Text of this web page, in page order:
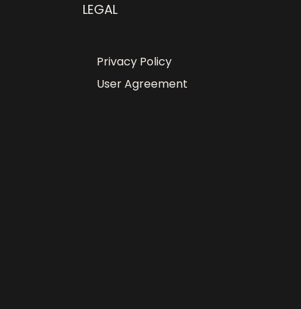
LEGAL
Privacy Policy
User Agreement